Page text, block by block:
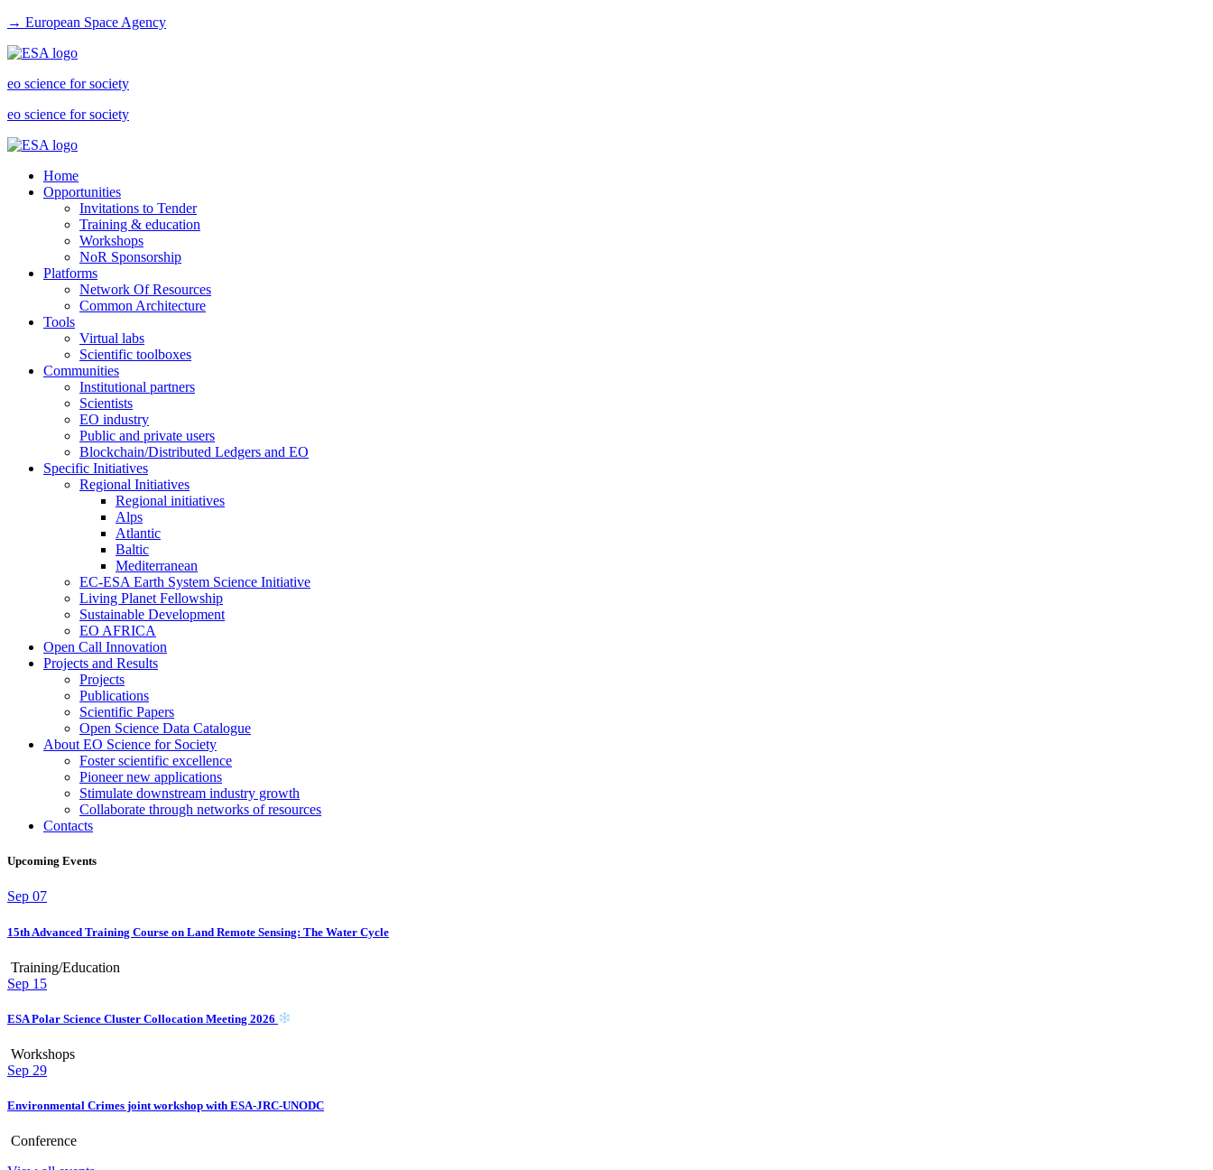
→ European Space Agency
eo science for society
eo science for society
Home
Opportunities
Invitations to Tender
Training & education
Workshops
NoR Sponsorship
Platforms
Network Of Resources
Common Architecture
Tools
Virtual labs
Scientific toolboxes
Communities
Institutional partners
Scientists
EO industry
Public and private users
Blockchain/Distributed Ledgers and EO
Specific Initiatives
Regional Initiatives
Regional initiatives
Alps
Atlantic
Baltic
Mediterranean
EC-ESA Earth System Science Initiative
Living Planet Fellowship
Sustainable Development
EO AFRICA
Open Call Innovation
Projects and Results
Projects
Publications
Scientific Papers
Open Science Data Catalogue
About EO Science for Society
Foster scientific excellence
Pioneer new applications
Stimulate downstream industry growth
Collaborate through networks of resources
Contacts
Upcoming Events
Sep 07
15th Advanced Training Course on Land Remote Sensing: The Water Cycle
Training/Education
Sep 15
ESA Polar Science Cluster Collocation Meeting 2026
Workshops
Sep 29
Environmental Crimes joint workshop with ESA-JRC-UNODC
Conference